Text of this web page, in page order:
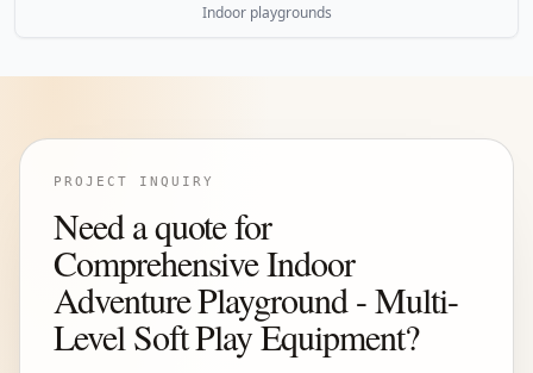
Indoor playgrounds
PROJECT INQUIRY
Need a quote for
Comprehensive Indoor
Adventure Playground - Multi-
Level Soft Play Equipment?